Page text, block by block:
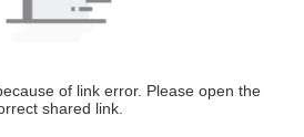
of link error. Please open the
shared link.